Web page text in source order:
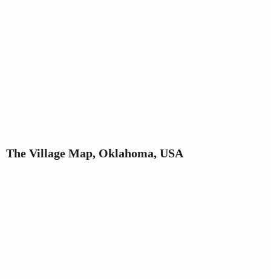
The Village Map, Oklahoma, USA